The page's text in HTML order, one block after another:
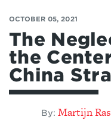
OCTOBER 05, 2021
The
the
China
By: Martijn